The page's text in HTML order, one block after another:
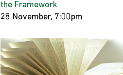
the Framework
28 November, 7:00pm